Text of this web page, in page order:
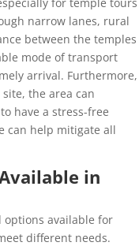
narrow lanes, rural
between the temples
mode of transport
arrival. Furthermore,
the area can
have a stress-free
can help mitigate all
in
options available for
different needs.